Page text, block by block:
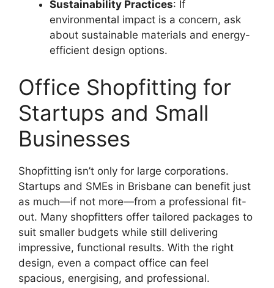
Sustainability Practices: If
environmental impact is a concern, ask
about sustainable materials and energy-
efficient design options.
Office Shopfitting for
Startups and Small
Businesses
Shopfitting isn’t only for large corporations.
Startups and SMEs in Brisbane can benefit just
as much—if not more—from a professional fit-
out. Many shopfitters offer tailored packages to
suit smaller budgets while still delivering
impressive, functional results. With the right
design, even a compact office can feel
spacious, energising, and professional.